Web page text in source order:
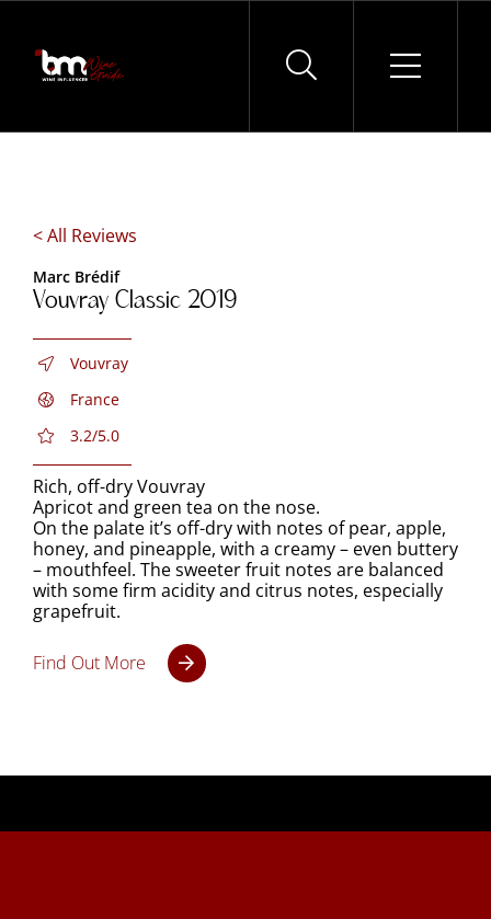
Skip
content
< All Reviews
Marc Brédif
Vouvray Classic 2019
Vouvray
France
3.2/5.0
Rich, off-dry Vouvray
Apricot and green tea on the nose.
On the palate it’s off-dry with notes of pear, apple,
honey, and pineapple, with a creamy – even buttery
– mouthfeel. The sweeter fruit notes are balanced
with some firm acidity and citrus notes, especially
grapefruit.
Find Out More